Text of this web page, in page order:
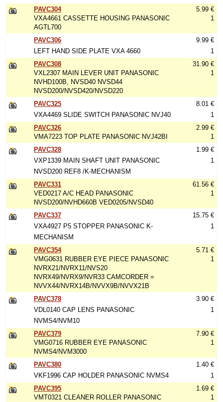
PAVC304
VXA4661 CASSETTE HOUSING PANASONIC
AGTL700
5.99 €
1
PAVC306
LEFT HAND SIDE PLATE VXA 4660
9.99 €
1
PAVC308
VXL2307 MAIN LEVER UNIT PANASONIC
NVHD100B, NVSD40 NVSD44
NVSD200/NVSD420/NVSD220
31.90 €
1
PAVC325
VXA4469 SLIDE SWITCH PANASONIC NVJ40
8.01 €
1
PAVC326
VMA7223 TOP PLATE PANASONIC NVJ42BI
2.99 €
1
PAVC328
VXP1339 MAIN SHAFT UNIT PANASONIC
NVSD200 REF8 /K-MECHANISM
1.99 €
1
PAVC331
VED0217 A/C HEAD PANASONIC
NVSD200/NVHD660B VED0205/NVSD40
61.56 €
1
PAVC337
VXA4927 P5 STOPPER PANASONIC K-
MECHANISM
15.75 €
1
PAVC354
VMG0631 RUBBER EYE PIECE PANASONIC
NVRX21/NVRX11/NVS20
NVRX49/NVRX9/NVR33 CAMCORDER =
NVVX44/NVRX14B/NVVX9B/NVVX21B
5.71 €
1
PAVC378
VDL0140 CAP LENS PANASONIC
NVMS4/NVM10
3.90 €
1
PAVC379
VMG0716 RUBBER EYE PANASONIC
NVMS4/NVM3000
7.90 €
1
PAVC380
VKF1996 CAP HOLDER PANASONIC NVMS4
1.40 €
1
PAVC395
VMT0321 CLEANER ROLLER PANASONIC
1.69 €
1